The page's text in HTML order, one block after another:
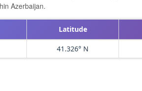
Azerbaijan.
Latitude
41.326° N